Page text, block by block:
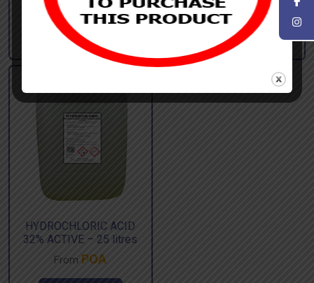
inc. Vat
Add to basket Add to basket
HYDROCHLORIC ACID
32% ACTIVE – 25 litres
From POA